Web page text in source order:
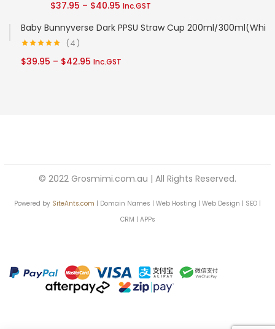
$40.95
out of 5
$37.95 – $40.95 Price
Inc.GST
Baby Bunnyverse Dark PPSU Straw Cup 200ml/
out of 5
4
$39.95 – $42.95 Price
Inc.GST
© 2022 Grosmimi.com.au | All Rights Reserved.
Powered by SiteAnts.com | Domain Names | Web Hosting | Web Design | SEO |
CRM | APPs